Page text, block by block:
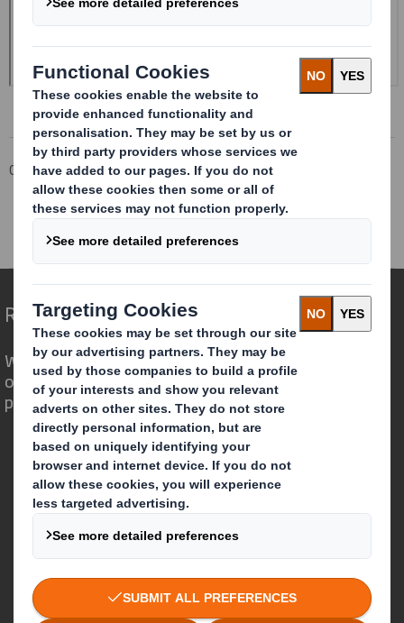
Corporate Investors
Investor Information Archive
RNS Statements Archive
Form 8.5 (EPT/NON-RI)- Smith (DS)
Redefining Packaging for a Changing World
We are different because we see the
opportunity for packaging to play a
powerful role in the world around us.
Who we are
About DS Smith
About International Paper
IP & DS Smith Combination
Investors